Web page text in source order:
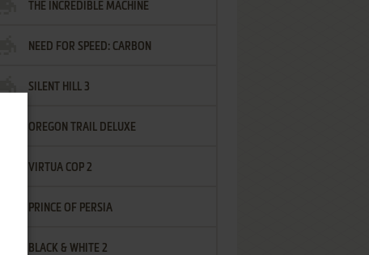
THE INCREDIBLE MACHINE
NEED FOR SPEED: CARBON
SILENT HILL 3
OREGON TRAIL DELUXE
VIRTUA COP 2
PRINCE OF PERSIA
BLACK & WHITE 2